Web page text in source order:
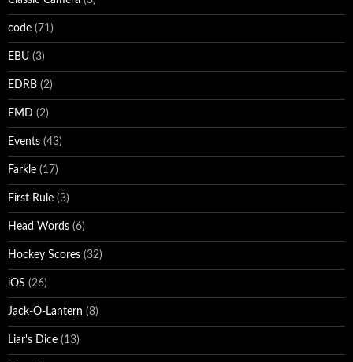
code (71)
EBU (3)
EDRB (2)
EMD (2)
Events (43)
Farkle (17)
First Rule (3)
Head Words (6)
Hockey Scores (32)
iOS (26)
Jack-O-Lantern (8)
Liar's Dice (13)